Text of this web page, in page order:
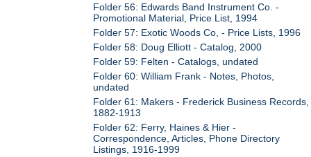
Folder 56: Edwards Band Instrument Co. -
Promotional Material, Price List, 1994
Folder 57: Exotic Woods Co, - Price Lists, 1996
Folder 58: Doug Elliott - Catalog, 2000
Folder 59: Felten - Catalogs, undated
Folder 60: William Frank - Notes, Photos,
undated
Folder 61: Makers - Frederick Business Records,
1882-1913
Folder 62: Ferry, Haines & Hier -
Correspondence, Articles, Phone Directory
Listings, 1916-1999